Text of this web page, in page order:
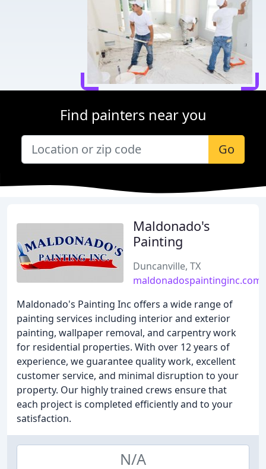
Find painters near you
Go
Maldonado's
Painting
Duncanville, TX
maldonadospaintinginc.com
Maldonado's Painting Inc offers a wide range of
painting services including interior and exterior
painting, wallpaper removal, and carpentry work
for residential properties. With over 12 years of
experience, we guarantee quality work, excellent
customer service, and minimal disruption to your
property. Our highly trained crews ensure that
each project is completed efficiently and to your
satisfaction.
N/A